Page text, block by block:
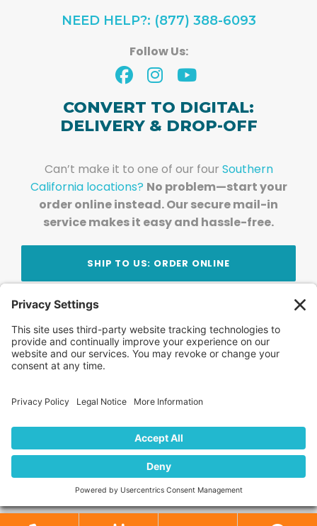
NEED HELP?: (877) 388-6093
Follow Us:
CONVERT TO DIGITAL:
DELIVERY & DROP-OFF
Can’t make it to one of our four Southern
California locations? No problem—start your
order online instead. Our secure mail-in
service makes it easy and hassle-free.
SHIP TO US: ORDER ONLINE
Stay Updated!Join Our Newsletter
Subscribe to get news and expert tips from the
team — straight to your inbox.
FAQ News
Locations
Contact Us Privacy Policy